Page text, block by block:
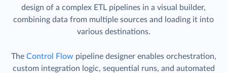
design of a complex ETL pipelines in a visual builder,
combining data from multiple sources and loading it into
various destinations.
The Control Flow pipeline designer enables orchestration,
custom integration logic, sequential runs, and automated